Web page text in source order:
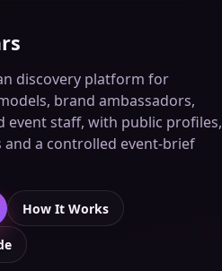
discovery platform for
brand ambassadors,
event staff, with public profiles,
a controlled event-brief
How It Works